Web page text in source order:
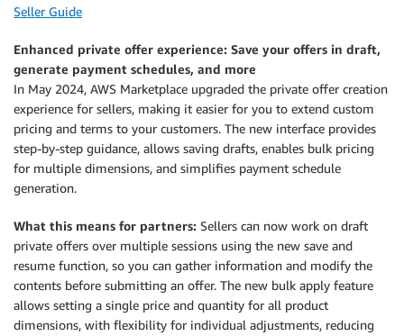
Seller Guide
Enhanced private offer experience: Save your offers in draft,
generate payment schedules, and more
In May 2024, AWS Marketplace upgraded the private offer creation
experience for sellers, making it easier for you to extend custom
pricing and terms to your customers. The new interface provides
step-by-step guidance, allows saving drafts, enables bulk pricing
for multiple dimensions, and simplifies payment schedule
generation.
What this means for partners: Sellers can now work on draft
private offers over multiple sessions using the new save and
resume function, so you can gather information and modify the
contents before submitting an offer. The new bulk apply feature
allows setting a single price and quantity for all product
dimensions, with flexibility for individual adjustments, reducing